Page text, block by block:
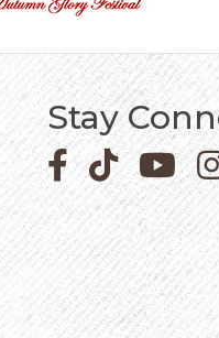
Stay
Facebook icon
Pinterest